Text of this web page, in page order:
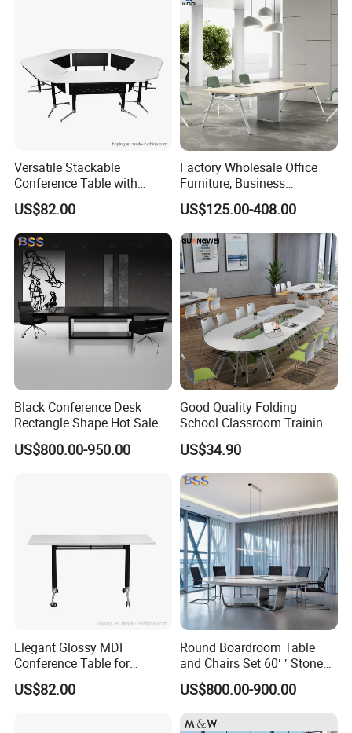
Versatile Stackable
Conference Table with
Adjustable Metal Legs
US$82.00
Factory Wholesale Office
Furniture, Business
Conference Table
US$125.00-408.00
Black Conference Desk
Rectangle Shape Hot Sale
12 Foot Marble Stone Black
Conference Room Desk
US$800.00-950.00
Good Quality Folding
School Classroom Training
Desk Combination Office
Conference Table
US$34.90
Elegant Glossy MDF
Conference Table for
Modern Training Rooms
US$82.00
Round Boardroom Table
and Chairs Set 60′ ′ Stone
Top Office Large Round
Circle Boardroom Table
US$800.00-900.00